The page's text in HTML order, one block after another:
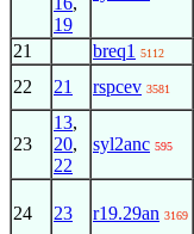
19
21 breq1 5112
22 21 rspcev 3581
23
13,
20,
22
syl2anc 595
24 23 r19.29an 3169